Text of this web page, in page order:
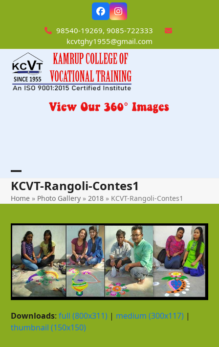
FacebookInstagram
98540-19269, 9085-722333
kcvtghy1955@gmail.com
Open
mobile
Close
mobile
KCVT-Rangoli-Contes1
Home » Photo Gallery » 2018 » KCVT-Rangoli-Contes1
Downloads:full (800x311) | medium (300x117) |
thumbnail (150x150)